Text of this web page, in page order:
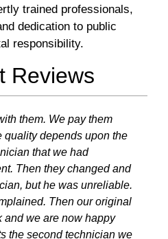
trained professionals,
dedication to public
responsibility.
Reviews
them. We pay them
quality depends upon the
that we had
Then they changed and
but he was unreliable.
Then our original
and we are now happy
the second technician we